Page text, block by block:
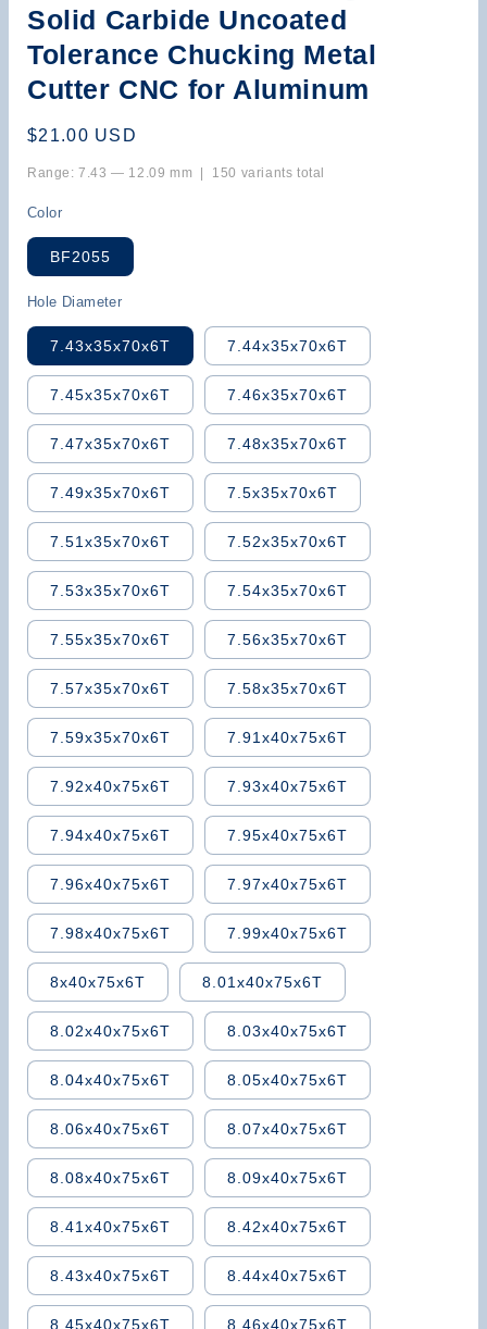
Solid Carbide Uncoated
Tolerance Chucking Metal
Cutter CNC for Aluminum
Regular
$21.00 USD
Range: 7.43 — 12.09 mm | 150 variants total
Color
BF2055
Hole Diameter
7.43x35x70x6T 7.44x35x70x6T
7.45x35x70x6T 7.46x35x70x6T
7.47x35x70x6T 7.48x35x70x6T
7.49x35x70x6T 7.5x35x70x6T
7.51x35x70x6T 7.52x35x70x6T
7.53x35x70x6T 7.54x35x70x6T
7.55x35x70x6T 7.56x35x70x6T
7.57x35x70x6T 7.58x35x70x6T
7.59x35x70x6T 7.91x40x75x6T
7.92x40x75x6T 7.93x40x75x6T
7.94x40x75x6T 7.95x40x75x6T
7.96x40x75x6T 7.97x40x75x6T
7.98x40x75x6T 7.99x40x75x6T
8x40x75x6T 8.01x40x75x6T
8.02x40x75x6T 8.03x40x75x6T
8.04x40x75x6T 8.05x40x75x6T
8.06x40x75x6T 8.07x40x75x6T
8.08x40x75x6T 8.09x40x75x6T
8.41x40x75x6T 8.42x40x75x6T
8.43x40x75x6T 8.44x40x75x6T
8.45x40x75x6T 8.46x40x75x6T